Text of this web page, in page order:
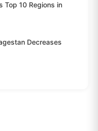
Top 10 Regions in
Decreases